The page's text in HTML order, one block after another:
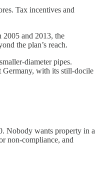
Tax incentives and
2005 and 2013, the
the plan’s reach.
diameter pipes.
Germany, with its still-docile
Nobody wants property in a
non-compliance, and